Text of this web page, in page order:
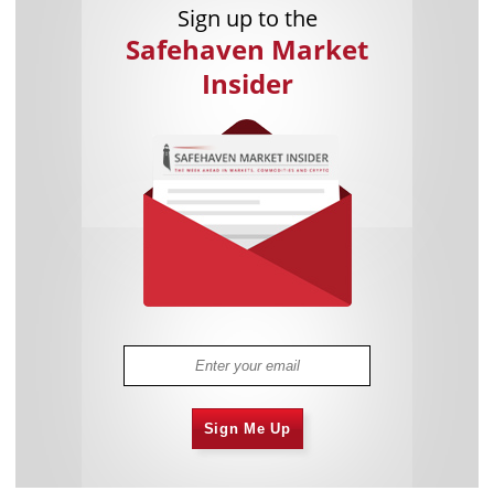
Sign up to the
Safehaven Market
Insider
Sign Me Up